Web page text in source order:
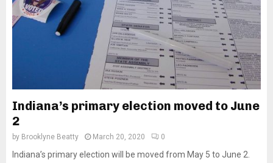
Indiana’s primary election moved to June
2
by Brooklyne Beatty March 20, 2020 0
Indiana’s primary election will be moved from May 5 to June 2.